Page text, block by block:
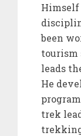
Himself
been
tourism
leads
He
trek